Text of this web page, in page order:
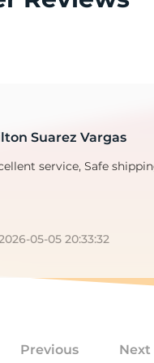
Suarez Vargas
service, Safe
05-05 20:33:32
Previous Next